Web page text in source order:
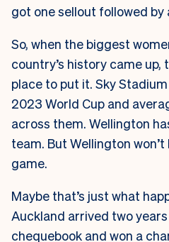
got one sellout followed
So, when the biggest
country’s history came up,
place to put it. Sky
2023 World Cup and
across them. Wellington
team. But Wellington
game.
Maybe that’s just what
Auckland arrived two years
chequebook and won a